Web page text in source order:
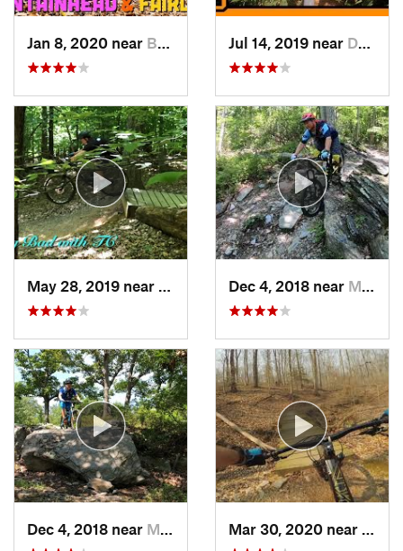
Jan 8, 2020 near Burtons…, MD Jul 14, 2019 near Darnestown, MD
Lake Ridge, VADec 4, 2018 near Myersville, MD
Dec 4, 2018 near Myersville, MD